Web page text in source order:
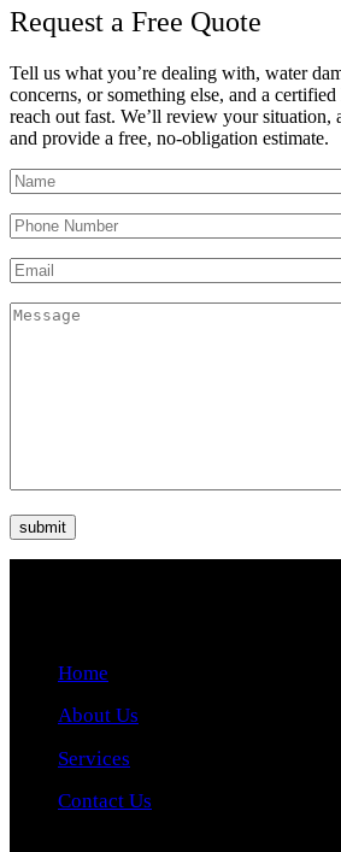
Request a Free Quote
Tell us what you’re dealing with, water
concerns, or something else, and a
reach out fast. We’ll review your situation,
and provide a free, no-obligation estimate.
Home
About Us
Services
Contact Us